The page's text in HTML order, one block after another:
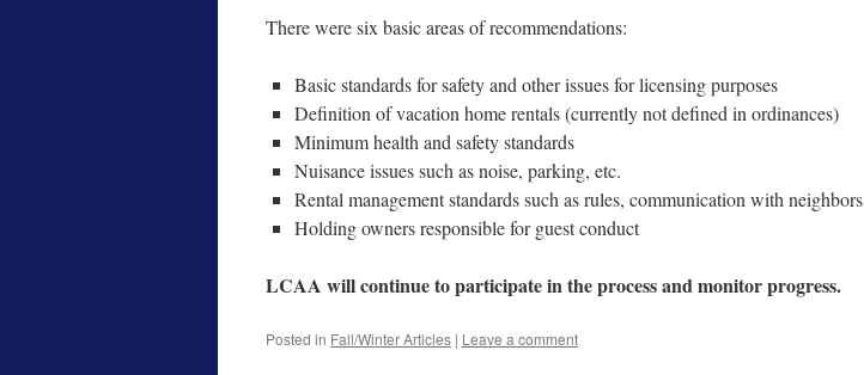
There were six basic areas of recommendations:
Basic standards for safety and other issues for licensing purposes
Definition of vacation home rentals (currently not defined in ordinances)
Minimum health and safety standards
Nuisance issues such as noise, parking, etc.
Rental management standards such as rules, communication with neighbors
Holding owners responsible for guest conduct
LCAA will continue to participate in the process and monitor progress.
Posted in Fall/Winter Articles | Leave a comment